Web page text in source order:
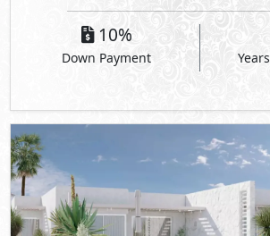
10%
Down Payment